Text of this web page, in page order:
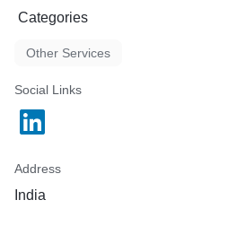
Categories
Other Services
Social Links
Address
India